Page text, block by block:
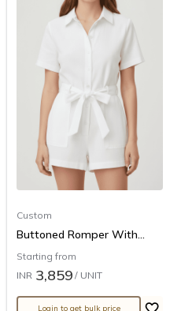
Custom
Buttoned Romper With...
Starting from
INR 3,859 / UNIT
Login to get bulk price